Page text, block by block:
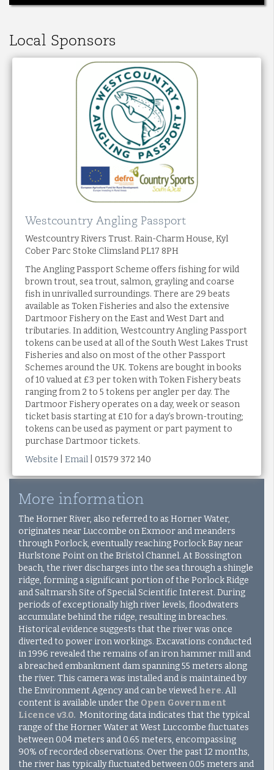
Local Sponsors
Westcountry Angling Passport
Westcountry Rivers Trust. Rain-Charm House, Kyl
Cober Parc Stoke Climsland PL17 8PH
The Angling Passport Scheme offers fishing for wild
brown trout, sea trout, salmon, grayling and coarse
fish in unrivalled surroundings. There are 29 beats
available as Token Fisheries and also the extensive
Dartmoor Fishery on the East and West Dart and
tributaries. In addition, Westcountry Angling Passport
tokens can be used at all of the South West Lakes Trust
Fisheries and also on most of the other Passport
Schemes around the UK. Tokens are bought in books
of 10 valued at £3 per token with Token Fishery beats
ranging from 2 to 5 tokens per angler per day. The
Dartmoor Fishery operates on a day, week or season
ticket basis starting at £10 for a day’s brown-trouting;
tokens can be used as payment or part payment to
purchase Dartmoor tickets.
Website
Email | 01579 372 140
More information
The Horner River, also referred to as Horner Water,
originates near Luccombe on Exmoor and meanders
through Porlock, eventually reaching Porlock Bay near
Hurlstone Point on the Bristol Channel. At Bossington
beach, the river discharges into the sea through a shingle
ridge, forming a significant portion of the Porlock Ridge
and Saltmarsh Site of Special Scientific Interest. During
periods of exceptionally high river levels, floodwaters
accumulate behind the ridge, resulting in breaches.
Historical evidence suggests that the river was once
diverted to power iron workings. Excavations conducted
in 1996 revealed the remains of an iron hammer mill and
a breached embankment dam spanning 55 meters along
the river. This camera was installed and is maintained by
the Environment Agency and can be viewed here. All
content is available under the Open Government
Licence v3.0. Monitoring data indicates that the typical
range of the Horner Water at West Luccombe fluctuates
between 0.04 meters and 0.65 meters, encompassing
90% of recorded observations. Over the past 12 months,
the river has typically fluctuated between 0.05 meters and